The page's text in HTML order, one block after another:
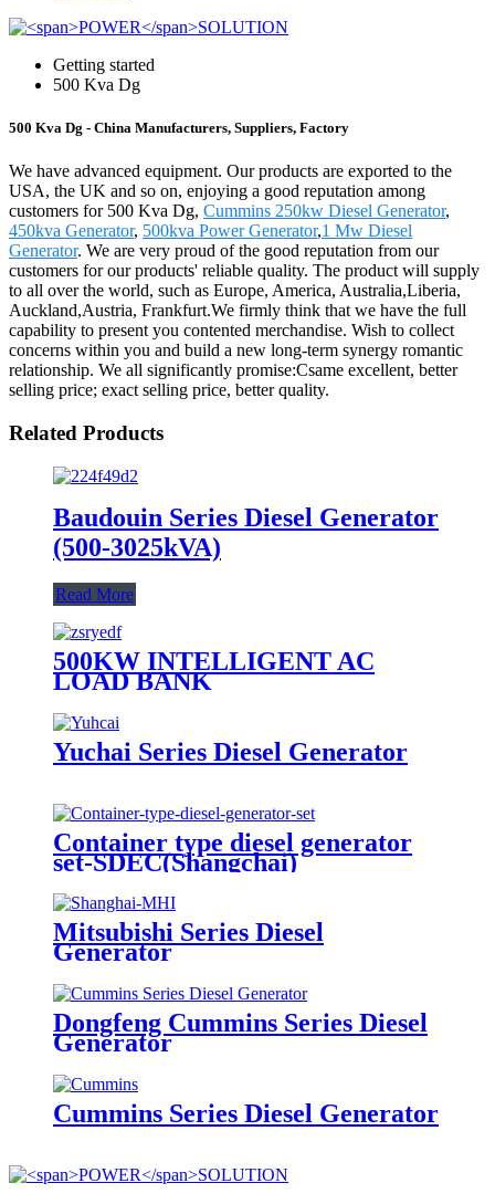
Getting started
500 Kva Dg
500 Kva Dg - China Manufacturers, Suppliers, Factory
We have advanced equipment. Our products are exported to the
USA, the UK and so on, enjoying a good reputation among
customers for 500 Kva Dg, Cummins 250kw Diesel Generator,
450kva Generator, 500kva Power Generator,1 Mw Diesel
Generator. We are very proud of the good reputation from our
customers for our products' reliable quality. The product will supply
to all over the world, such as Europe, America, Australia,Liberia,
Auckland,Austria, Frankfurt.We firmly think that we have the full
capability to present you contented merchandise. Wish to collect
concerns within you and build a new long-term synergy romantic
relationship. We all significantly promise:Csame excellent, better
selling price; exact selling price, better quality.
Related Products
Baudouin Series Diesel Generator
(500-3025kVA)
Read More
500KW INTELLIGENT AC
LOAD BANK
Yuchai Series Diesel Generator
Container type diesel generator
set-SDEC(Shangchai)
Mitsubishi Series Diesel
Generator
Dongfeng Cummins Series Diesel
Generator
Cummins Series Diesel Generator